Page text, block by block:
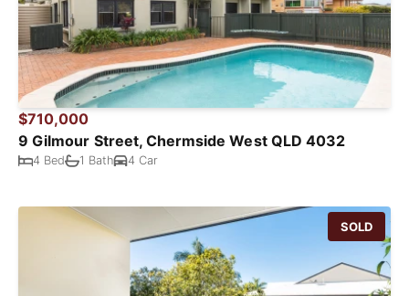
$710,000
9 Gilmour Street, Chermside West QLD 4032
4 Bed 1 Bath 4 Car
SOLD